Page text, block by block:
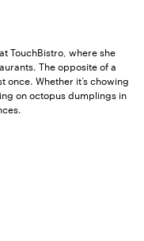
TouchBistro, where she
The opposite of a
once. Whether it’s chowing
on octopus dumplings in